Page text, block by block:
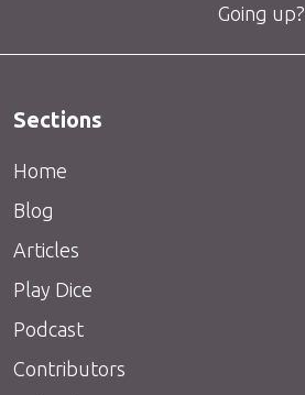
Going up?
Sections
Home
Blog
Articles
Play Dice
Podcast
Contributors